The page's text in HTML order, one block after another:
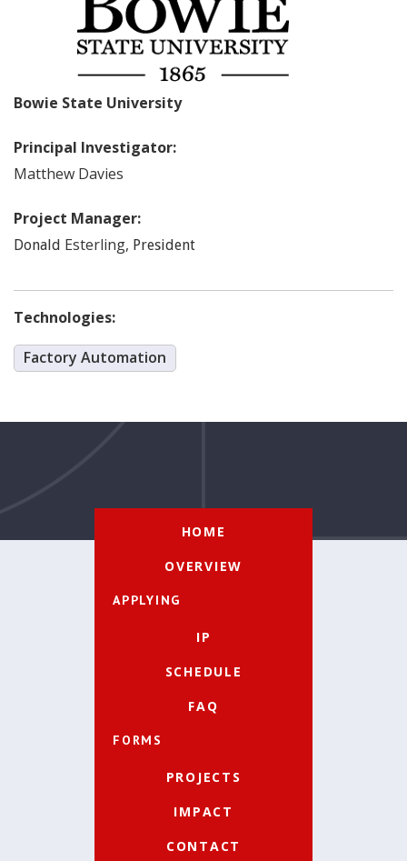
Bowie State University
Principal Investigator:
Matthew Davies
Project Manager:
Donald Esterling, President
Technologies:
Factory Automation
HOME
OVERVIEW
APPLYING
IP
SCHEDULE
FAQ
FORMS
PROJECTS
IMPACT
CONTACT